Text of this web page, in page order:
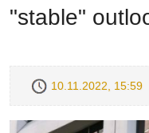
"stable"
10.11.2022, 15:59